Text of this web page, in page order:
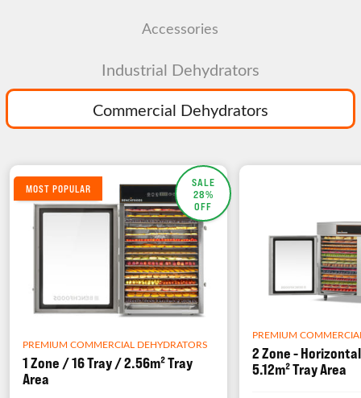
Accessories
Commercial Dehydrators
Industrial Dehydrators
SALE
28%
OFF
MOST POPULAR
PREMIUM COMMERCIAL DEHYDRATORS
1 Zone / 16 Tray / 2.56m² Tray
Area
PREMIUM
2 Zone -
5.12m² Tray Area